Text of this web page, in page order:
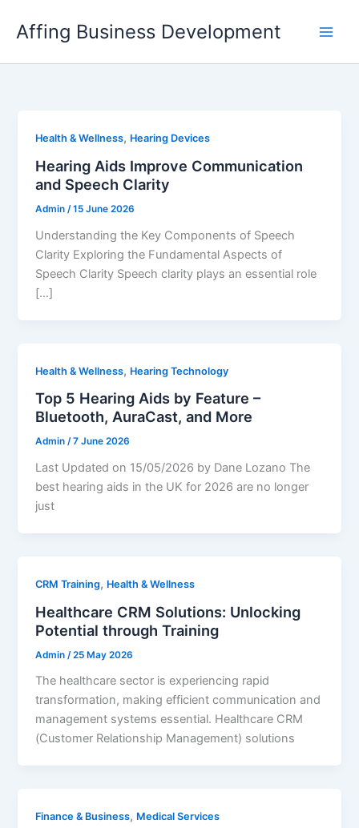
Affing Business Development
Health & Wellness, Hearing Devices
Hearing Aids Improve Communication
and Speech Clarity
Admin/15 June 2026
Understanding the Key Components of Speech
Clarity Exploring the Fundamental Aspects of
Speech Clarity Speech clarity plays an essential role
[…]
Health & Wellness, Hearing Technology
Top 5 Hearing Aids by Feature –
Bluetooth, AuraCast, and More
Admin/7 June 2026
Last Updated on 15/05/2026 by Dane Lozano The
best hearing aids in the UK for 2026 are no longer
just
CRM Training, Health & Wellness
Healthcare CRM Solutions: Unlocking
Potential through Training
Admin /25 May 2026
The healthcare sector is experiencing rapid
transformation, making efficient communication and
management systems essential. Healthcare CRM
(Customer Relationship Management) solutions
Finance & Business, Medical Services